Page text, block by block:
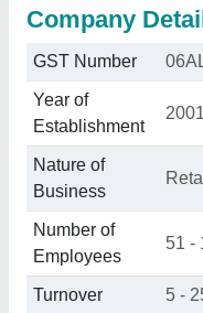
Company
GST Number
Year of
Establishment
2001
Nature of
Business
Number of
Employees
51 -
Turnover 5 -